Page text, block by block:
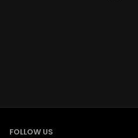
FOLLOW US